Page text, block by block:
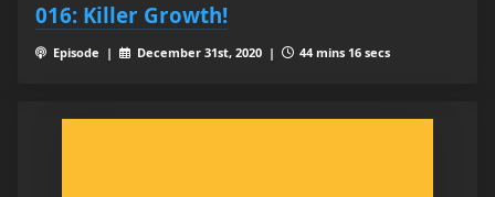
016: Killer Growth!
Episode | December 31st, 2020 | 44 mins 16 secs